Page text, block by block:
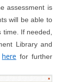
assessment is
will be able to
time. If needed,
Library and
here for further